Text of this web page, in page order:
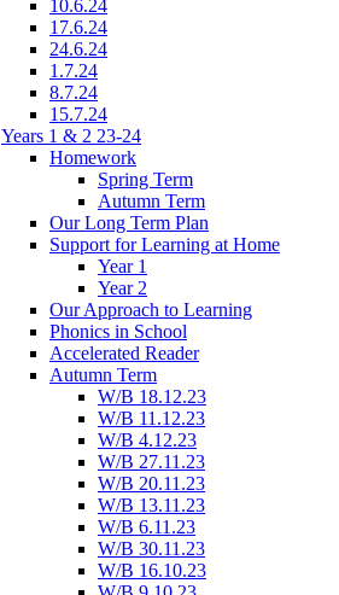
10.6.24
17.6.24
24.6.24
1.7.24
8.7.24
15.7.24
Years 1 & 2 23-24
Homework
Spring Term
Autumn Term
Our Long Term Plan
Support for Learning at Home
Year 1
Year 2
Our Approach to Learning
Phonics in School
Accelerated Reader
Autumn Term
W/B 18.12.23
W/B 11.12.23
W/B 4.12.23
W/B 27.11.23
W/B 20.11.23
W/B 13.11.23
W/B 6.11.23
W/B 30.11.23
W/B 16.10.23